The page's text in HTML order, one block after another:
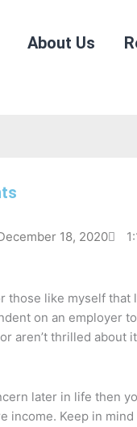
About Us
18, 2020
those like myself
on an employer
aren’t thrilled about
later in life then
income. Keep in